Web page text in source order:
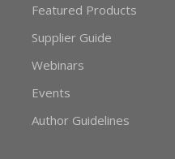
Featured Products
Supplier Guide
Webinars
Events
Author Guidelines